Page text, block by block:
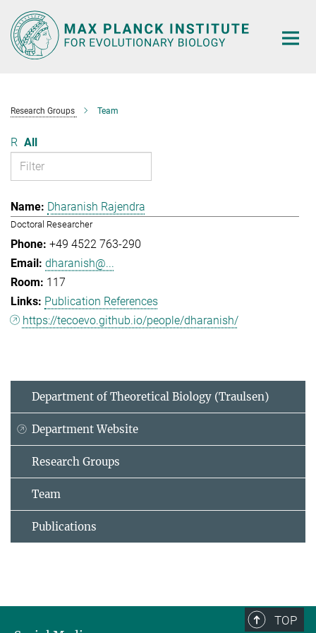
Main-
Content
Research Groups Team
R All
Dharanish Rajendra
Doctoral Researcher
+49 4522 763-290
dharanish@...
117
Publication References
https://tecoevo.github.io/people/dharanish/
Department of Theoretical Biology (Traulsen)
Department Website
Research Groups
Team
Publications
TOP